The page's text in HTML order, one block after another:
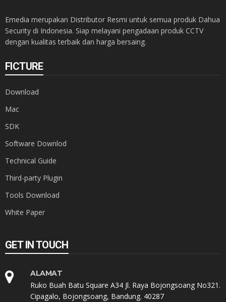
Emedia merupakan Distributor Resmi untuk semua produk Dahua
Security di Indonesia. Siap melayani pengadaan produk CCTV
dengan kualitas terbaik dan harga bersaing.
FICTURE
Download
Mac
SDK
Software Downlod
Technical Guide
Third-party Plugin
Tools Download
White Paper
GET IN TOUCH
ALAMAT
Ruko Buah Batu Square A34 Jl. Raya Bojongsoang No321.
Cipagalo, Bojongsoang, Bandung. 40287